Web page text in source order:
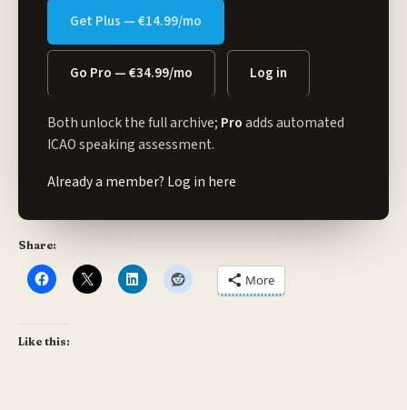
Get Plus — €14.99/mo
Go Pro — €34.99/mo Log in
Both unlock the full archive; Proadds automated
ICAO speaking assessment.
Already a member? Log in here
Share:
More
Like this: